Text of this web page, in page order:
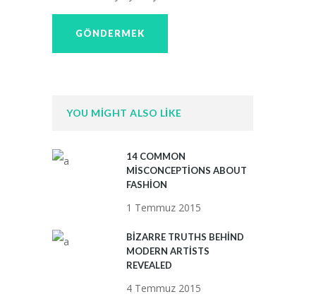
YOU MIGHT ALSO LIKE
14 COMMON
MISCONCEPTIONS ABOUT
FASHION
1 Temmuz 2015
BIZARRE TRUTHS BEHIND
MODERN ARTISTS
REVEALED
4 Temmuz 2015